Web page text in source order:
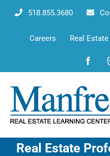
518.855.3680
Careers Real
Real Estate